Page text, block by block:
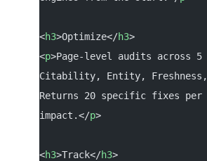
<h3>Optimize</h3>
<p>Page-level audits across
Citability, Entity,
Returns 20 specific fixes
impact.</p>
<h3>Track</h3>